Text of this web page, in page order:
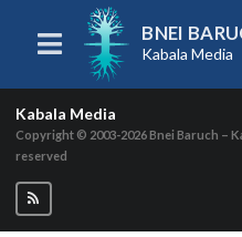
BNEI
Kabala Media
Kabala Media
Copyright © 2003-2026Bnei Baruch –
reserved